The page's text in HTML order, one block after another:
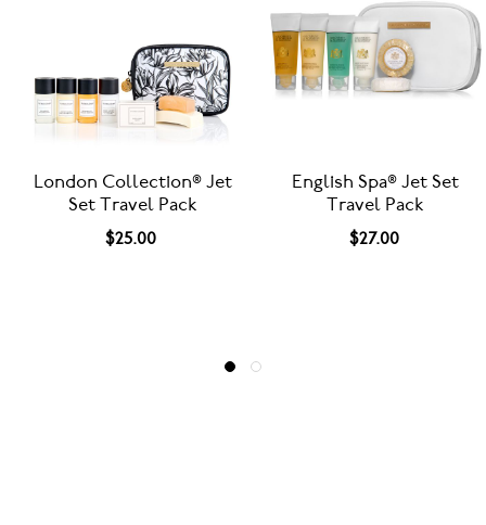
English Spa® Jet Set
Travel Pack
$27.00
BeeKind® Jet Set Travel
Pack - Paper Bottles
$27.00